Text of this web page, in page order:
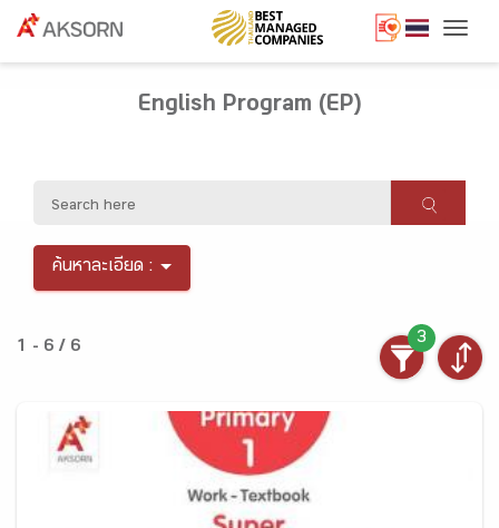
English Program (EP)
ค้นหาละเอียด :
1 - 6 / 6
3